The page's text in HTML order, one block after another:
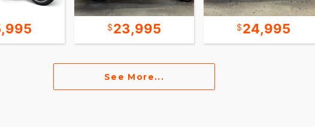
and accessories that are just as innovative.
technology options to make Roadmaster
23,995 24,995
See More...